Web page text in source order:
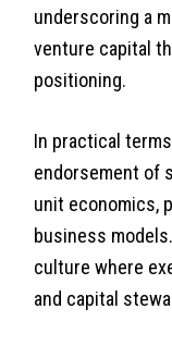
underscoring a
venture capital
positioning.
In practical
endorsement of
unit economics,
business
culture where
and capital